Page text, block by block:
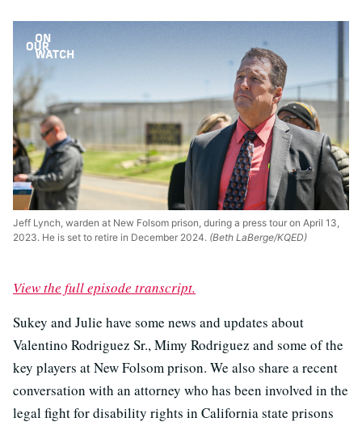
Jeff Lynch, warden at New Folsom prison, during a press tour on April 13,
2023. He is set to retire in December 2024. (Beth LaBerge/KQED)
View the full episode transcript.
Sukey and Julie have some news and updates about
Valentino Rodriguez Sr., Mimy Rodriguez and some of the
key players at New Folsom prison. We also share a recent
conversation with an attorney who has been involved in the
legal fight for disability rights in California state prisons